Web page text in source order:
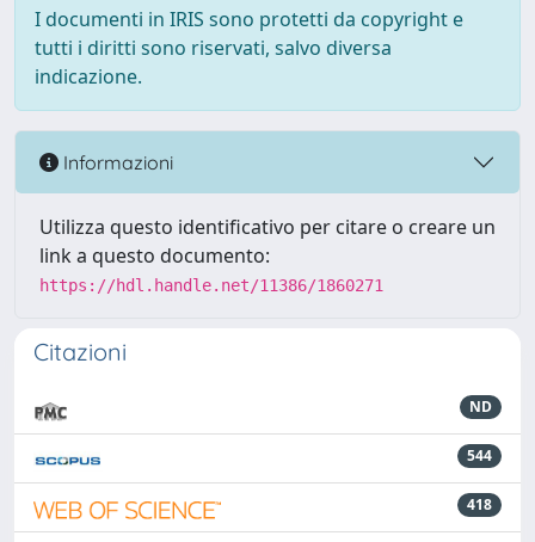
I documenti in IRIS sono protetti da copyright e
tutti i diritti sono riservati, salvo diversa
indicazione.
Informazioni
Utilizza questo identificativo per citare o creare un
link a questo documento:
https://hdl.handle.net/11386/1860271
Citazioni
ND
544
418